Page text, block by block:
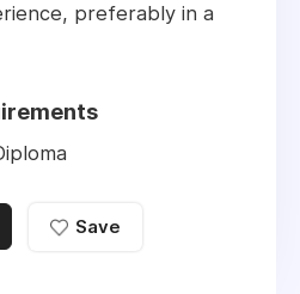
preferably in a
Save